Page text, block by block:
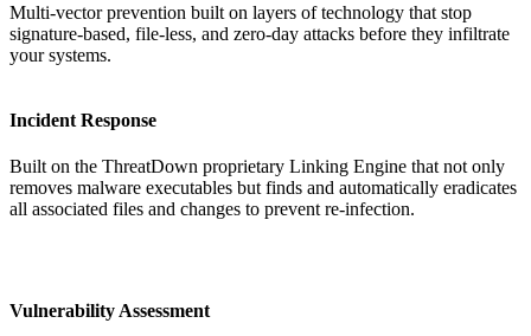
Multi-vector prevention built on layers of technology that stop
signature-based, file-less, and zero-day attacks before they infiltrate
your systems.
Incident Response
Built on the ThreatDown proprietary Linking Engine that not only
removes malware executables but finds and automatically eradicates
all associated files and changes to prevent re-infection.
Vulnerability Assessment